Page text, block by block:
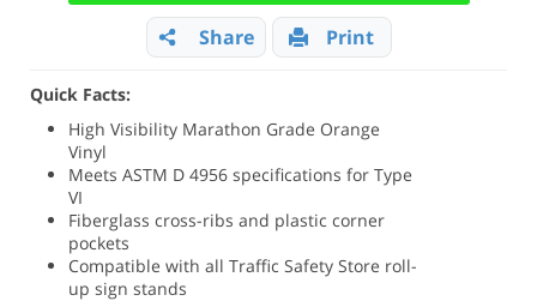
Share Print
Quick Facts:
High Visibility Marathon Grade Orange
Vinyl
Meets ASTM D 4956 specifications for Type
VI
Fiberglass cross-ribs and plastic corner
pockets
Compatible with all Traffic Safety Store roll-
up sign stands